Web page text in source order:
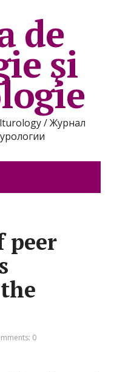
de
şi
/ Журнал
peer
0